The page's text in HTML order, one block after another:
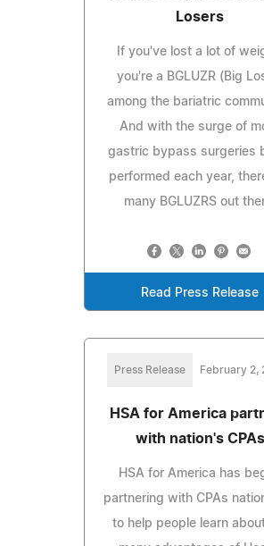
Losers
If you've lost a lot of
you're a BGLUZR (Big
among the bariatric
And with the surge of
gastric bypass surgeries
performed each year,
many BGLUZRS out
Read Press Release
Press Release February 2,
HSA for America
with nation's CPAs
HSA for America has
partnering with CPAs
to help people learn